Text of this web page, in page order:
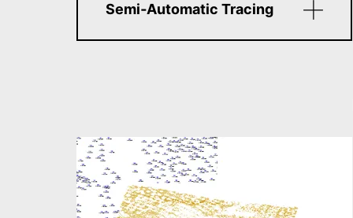
Semi‑Automatic Tracing
Edit raster images using vector-
increases precision—no full
vectorization needed.